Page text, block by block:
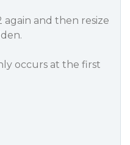
and then resize
occurs at the first